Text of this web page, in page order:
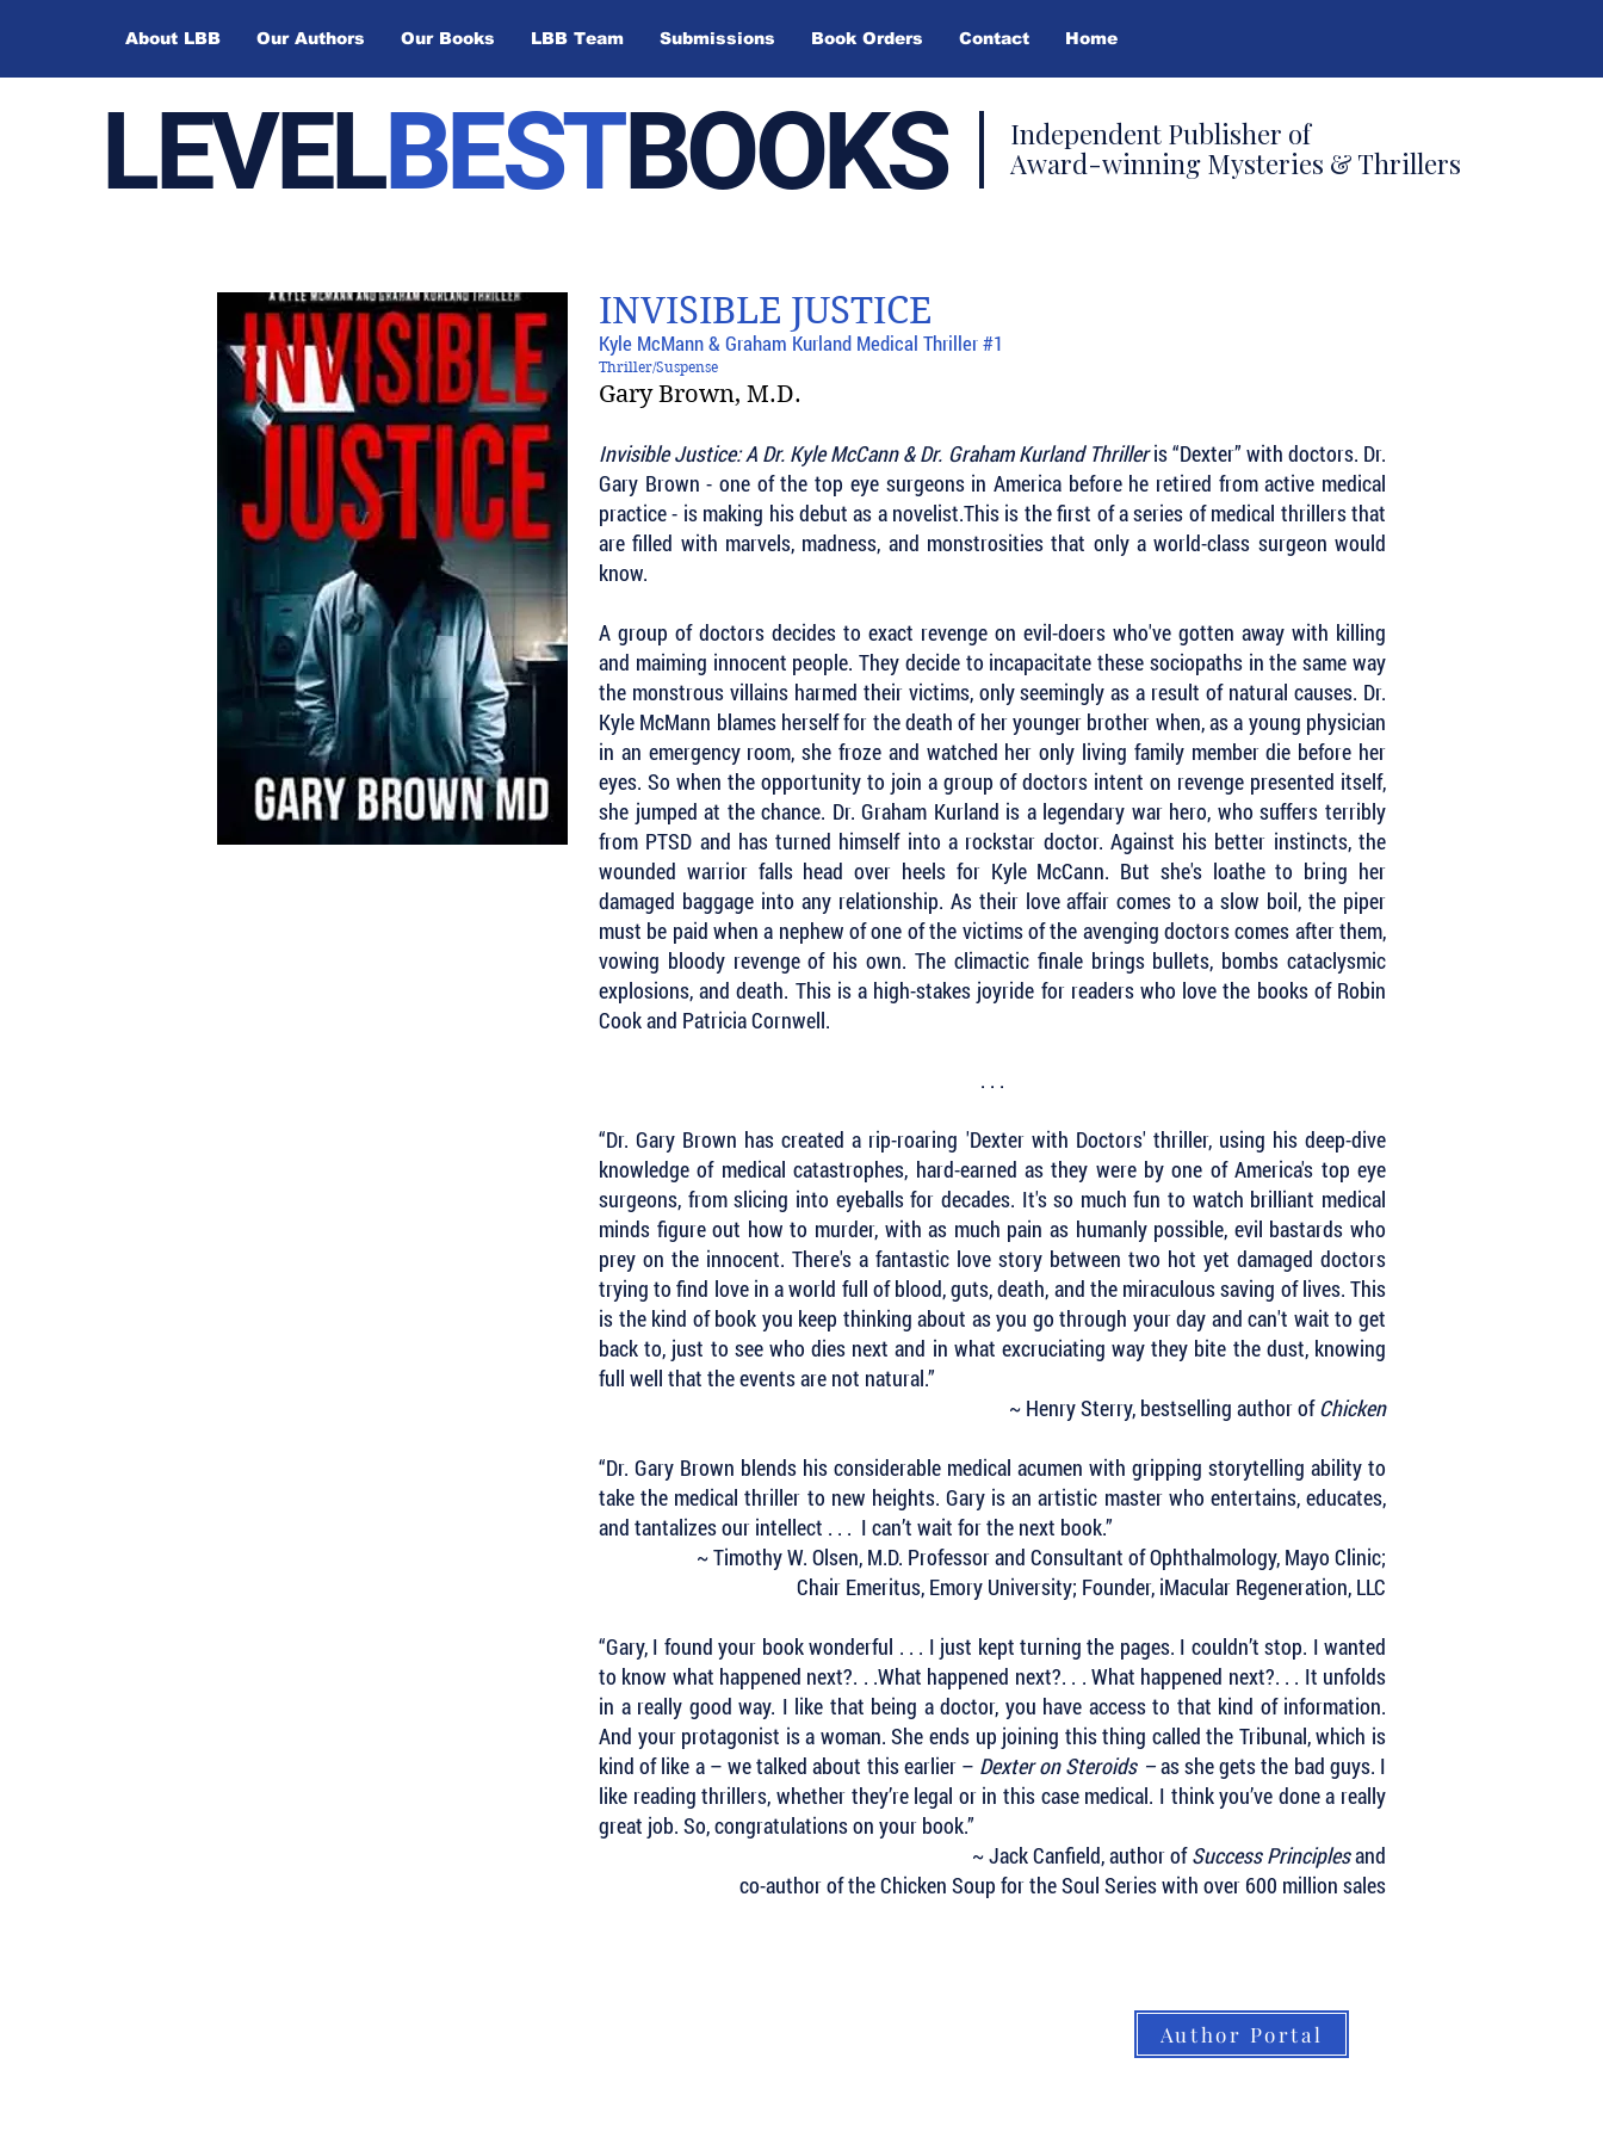
About LBB Our Authors Our Books LBB Team Submissions Book Orders Contact Home
LEVELBESTBOOKS
Independent Publisher of
Award-winning Mysteries & Thrillers
INVISIBLE JUSTICE
Kyle McMann & Graham Kurland Medical Thriller #1
Thriller/Suspense
Gary Brown, M.D.
Invisible Justice: A Dr. Kyle McCann & Dr. Graham Kurland Thrilleris “Dexter” with doctors. Dr.
Gary Brown - one of the top eye surgeons in America before he retired from active medical
practice - is making his debut as a novelist.This is the first of a series of medical thrillers that
are filled with marvels, madness, and monstrosities that only a world-class surgeon would
know.
A group of doctors decides to exact revenge on evil-doers who've gotten away with killing
and maiming innocent people. They decide to incapacitate these sociopaths in the same way
the monstrous villains harmed their victims, only seemingly as a result of natural causes. Dr.
Kyle McMann blames herself for the death of her younger brother when, as a young physician
in an emergency room, she froze and watched her only living family member die before her
eyes. So when the opportunity to join a group of doctors intent on revenge presented itself,
she jumped at the chance. Dr. Graham Kurland is a legendary war hero, who suffers terribly
from PTSD and has turned himself into a rockstar doctor. Against his better instincts, the
wounded warrior falls head over heels for Kyle McCann. But she's loathe to bring her
damaged baggage into any relationship. As their love affair comes to a slow boil, the piper
must be paid when a nephew of one of the victims of the avenging doctors comes after them,
vowing bloody revenge of his own. The climactic finale brings bullets, bombs cataclysmic
explosions, and death. This is a high-stakes joyride for readers who love the books of Robin
Cook and Patricia Cornwell.
. . .
“Dr. Gary Brown has created a rip-roaring 'Dexter with Doctors' thriller, using his deep-dive
knowledge of medical catastrophes, hard-earned as they were by one of America's top eye
surgeons, from slicing into eyeballs for decades. It's so much fun to watch brilliant medical
minds figure out how to murder, with as much pain as humanly possible, evil bastards who
prey on the innocent. There's a fantastic love story between two hot yet damaged doctors
trying to find love in a world full of blood, guts, death, and the miraculous saving of lives. This
is the kind of book you keep thinking about as you go through your day and can't wait to get
back to, just to see who dies next and in what excruciating way they bite the dust, knowing
full well that the events are not natural.”
~ Henry Sterry, bestselling author ofChicken
“Dr. Gary Brown blends his considerable medical acumen with gripping storytelling ability to
take the medical thriller to new heights. Gary is an artistic master who entertains, educates,
and tantalizes our intellect . . . I can’t wait for the next book.”
~ Timothy W. Olsen, M.D. Professor and Consultant of Ophthalmology, Mayo Clinic;
Chair Emeritus, Emory University; Founder, iMacular Regeneration, LLC
“Gary, I found your book wonderful . . . I just kept turning the pages. I couldn’t stop. I wanted
to know what happened next?. . .What happened next?. . . What happened next?. . . It unfolds
in a really good way. I like that being a doctor, you have access to that kind of information.
And your protagonist is a woman. She ends up joining this thing called the Tribunal, which is
kind of like a – we talked about this earlier – Dexter on Steroids –as she gets the bad guys. I
like reading thrillers, whether they’re legal or in this case medical. I think you’ve done a really
great job. So, congratulations on your book.”
~ Jack Canfield, author ofSuccess Principlesand
co-author of the Chicken Soup for the Soul Series with over 600 million sales
Author Portal